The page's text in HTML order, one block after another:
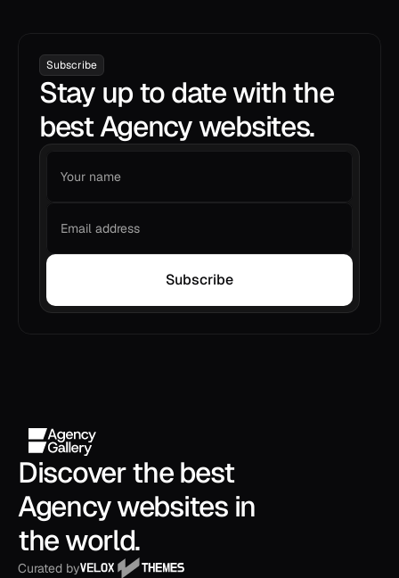
Subscribe
Stay up to date with the
best Agency websites.
Subscribe
Discover the best
Agency websites in
the world.
Curated by